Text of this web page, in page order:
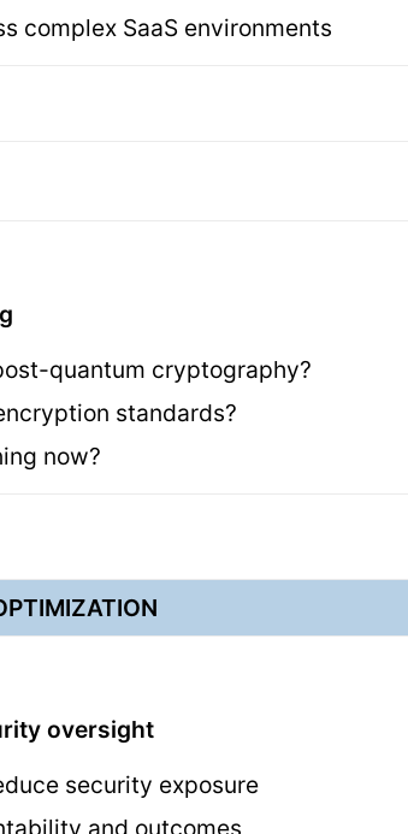
complex SaaS environments
quantum cryptography?
standards?
now?
oversight
security exposure
and outcomes